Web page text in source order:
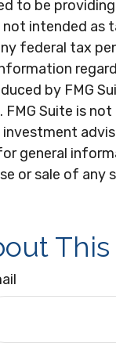
to be
intended as
federal tax
by FMG
Suite is
general
or sale of any
This